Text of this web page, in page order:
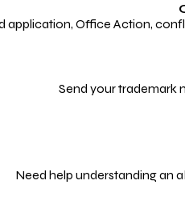
application, Office Action,
Send your trademark
Need help understanding an